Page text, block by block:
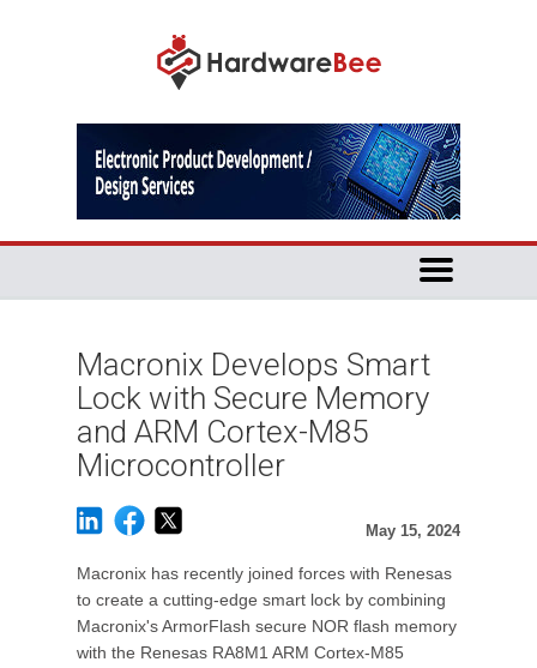
Macronix Develops Smart
Lock with Secure Memory
and ARM Cortex-M85
Microcontroller
May 15, 2024
Macronix has recently joined forces with Renesas
to create a cutting-edge smart lock by combining
Macronix's ArmorFlash secure NOR flash memory
with the Renesas RA8M1 ARM Cortex-M85